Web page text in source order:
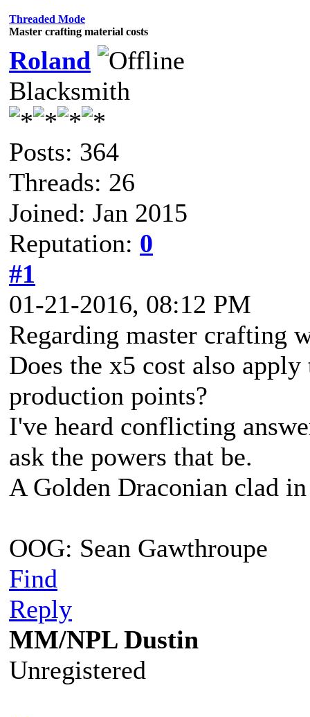
Threaded Mode
Master crafting material costs
Roland
Blacksmith
Posts: 364
Threads: 26
Joined: Jan 2015
Reputation: 0
#1
01-21-2016, 08:12 PM
Regarding master crafting
Does the x5 cost also
production points?
I've heard conflicting
ask the powers that be.
A Golden Draconian clad
OOG: Sean Gawthroupe
Find
Reply
MM/NPL Dustin
Unregistered